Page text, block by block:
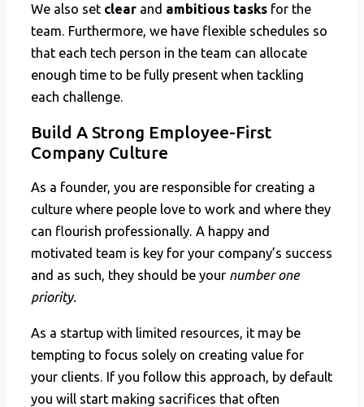
We also set clear and ambitious tasks for the
team. Furthermore, we have flexible schedules so
that each tech person in the team can allocate
enough time to be fully present when tackling
each challenge.
Build A Strong Employee-First
Company Culture
As a founder, you are responsible for creating a
culture where people love to work and where they
can flourish professionally. A happy and
motivated team is key for your company’s success
and as such, they should be your number one
priority.
As a startup with limited resources, it may be
tempting to focus solely on creating value for
your clients. If you follow this approach, by default
you will start making sacrifices that often